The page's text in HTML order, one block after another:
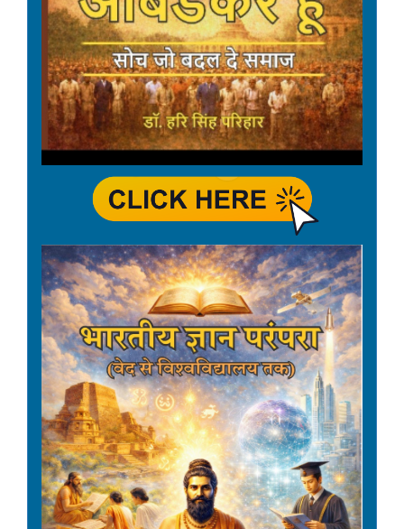
Date: 08-05-2026
Revision of rates of
Dearness Allowance to
Central Government
employees - effective from
01.01.2026.
Date: 22-04-2026
वर्ष 2026-27 के लिए वर्षिक
कार्यक्रम का प्रेषण|
Date: 09-04-2026
Declaration of Holiday on
14th April, 2026 - Birthday of
Dr. B.R. Ambedkar.
Date: 09-04-2026
Third-Party Transparency
Audit Exercise for the year
2025-26.